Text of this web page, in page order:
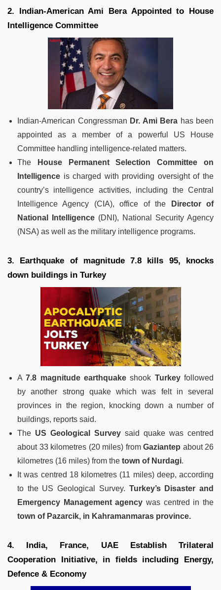
2. Indian-American Ami Bera Appointed to House
Intelligence Committee
Indian-American Congressman Dr. Ami Bera has been
appointed as a member of a powerful US House
Committee handling intelligence-related matters.
The
House Permanent Selection Committee on
Intelligence is charged with providing oversight of the
country’s intelligence activities, including the Central
Intelligence Agency (CIA), office of the Director of
National Intelligence (DNI), National Security Agency
(NSA) as well as the military intelligence programs.
3. Earthquake of magnitude 7.8 kills 95, knocks
down buildings in Turkey
A7.8 magnitude earthquake shook Turkeyfollowed
by another strong quake which was felt in several
provinces in the region, knocking down a number of
buildings, reports said.
The US Geological Survey said quake was centred
about 33 kilometres (20 miles) fromGaziantep about 26
kilometres (16 miles) from the town of Nurdagi.
It was centred 18 kilometres (11 miles) deep, according
to the US Geological Survey. Turkey’s Disaster and
Emergency Management agency was centred in the
town of Pazarcik, in Kahramanmaras province.
4. India, France, UAE Establish Trilateral
Cooperation Initiative, in fields including Energy,
Defence & Economy